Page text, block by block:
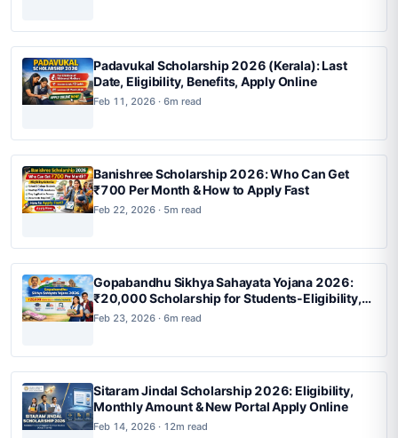
Padavukal Scholarship 2026 (Kerala): Last
Date, Eligibility, Benefits, Apply Online
Feb 11, 2026 · 6m read
Banishree Scholarship 2026: Who Can Get
₹700 Per Month & How to Apply Fast
Feb 22, 2026 · 5m read
Gopabandhu Sikhya Sahayata Yojana 2026:
₹20,000 Scholarship for Students-Eligibility,
Income Limit & Apply Now Before Last Date
Feb 23, 2026 · 6m read
Sitaram Jindal Scholarship 2026: Eligibility,
Monthly Amount & New Portal Apply Online
Feb 14, 2026 · 12m read